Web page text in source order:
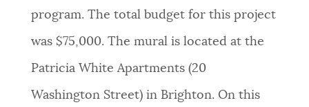
program. The total budget for this project
was $75,000. The mural is located at the
Patricia White Apartments (20
Washington Street) in Brighton. On this